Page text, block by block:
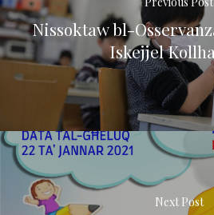
Nissoktaw bl-
Iskejjel
Next Post